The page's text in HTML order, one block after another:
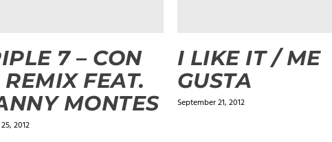
7 – CON
REMIX FEAT.
MONTES
2012
I LIKE IT / ME
GUSTA
September 21, 2012